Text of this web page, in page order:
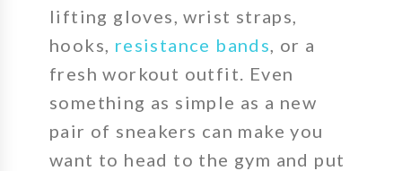
lifting gloves, wrist straps,
hooks, resistance bands, or a
fresh workout outfit. Even
something as simple as a new
pair of sneakers can make you
want to head to the gym and put